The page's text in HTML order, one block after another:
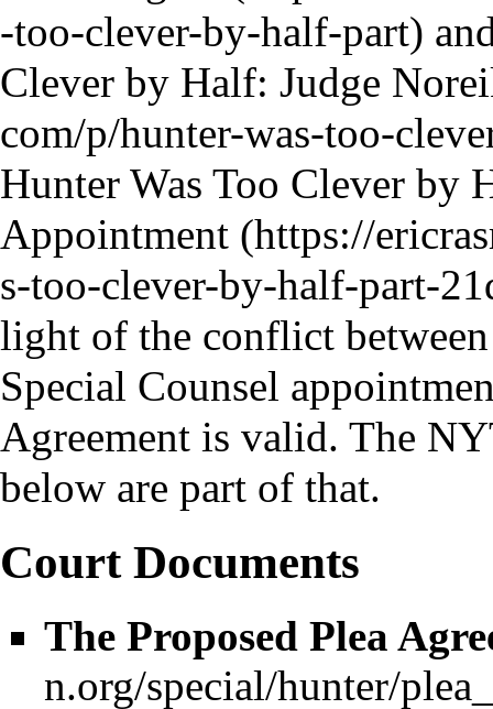
Clever by Half: Judge
Hunter Was Too Clever by
Appointment
light of the conflict
Special Counsel
Agreement is valid. The
below are part of that.
Court Documents
The Proposed Plea